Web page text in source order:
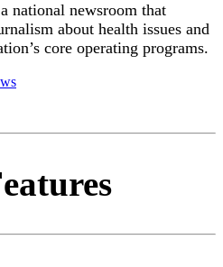
national newsroom that
about health issues and
core operating programs.